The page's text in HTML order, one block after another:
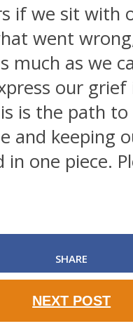
if we sit with
went
much as we
our
is the path
and keeping
in one piece.
SHARE
NEXT POST